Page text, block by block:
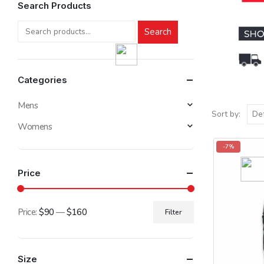
Sort by:
-7%
Search Products
Search
Categories
Mens
Womens
Price
price
price
Filter
Price:$90 —$160
Size